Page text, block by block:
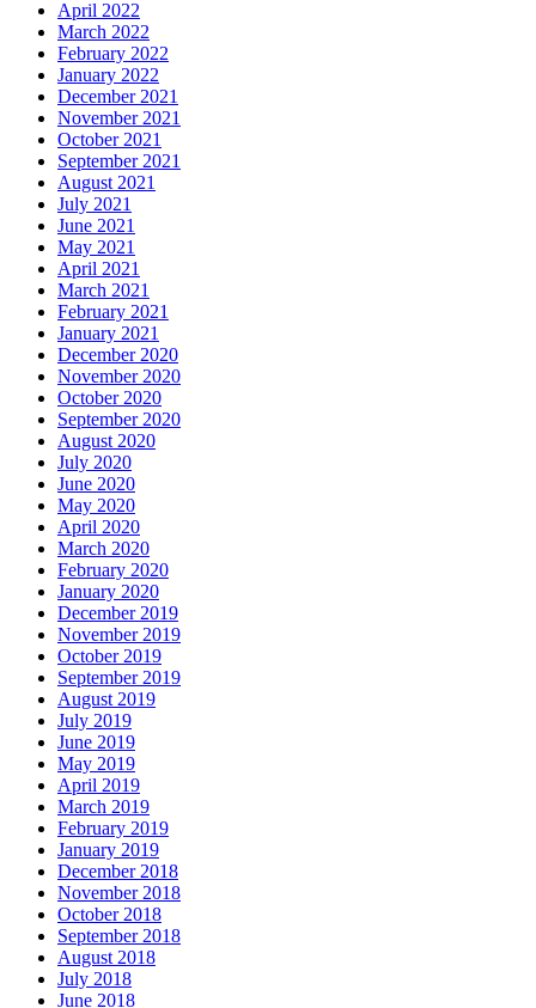
April 2022
March 2022
February 2022
January 2022
December 2021
November 2021
October 2021
September 2021
August 2021
July 2021
June 2021
May 2021
April 2021
March 2021
February 2021
January 2021
December 2020
November 2020
October 2020
September 2020
August 2020
July 2020
June 2020
May 2020
April 2020
March 2020
February 2020
January 2020
December 2019
November 2019
October 2019
September 2019
August 2019
July 2019
June 2019
May 2019
April 2019
March 2019
February 2019
January 2019
December 2018
November 2018
October 2018
September 2018
August 2018
July 2018
June 2018